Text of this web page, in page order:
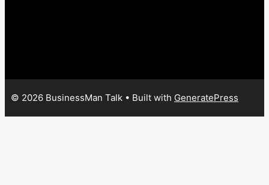
© 2026 BusinessMan Talk • Built with GeneratePress